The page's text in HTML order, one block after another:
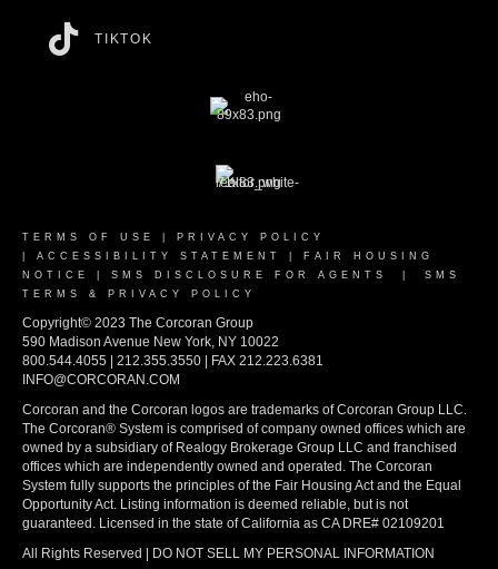
TIKTOK
TERMS OF USE
PRIVACY POLICY
ACCESSIBILITY STATEMENT
FAIR HOUSING
NOTICE
SMS DISCLOSURE FOR AGENTS
SMS
TERMS & PRIVACY POLICY
Copyright© 2023 The Corcoran Group
590 Madison Avenue New York, NY 10022
800.544.4055 | 212.355.3550 | FAX 212.223.6381
INFO@CORCORAN.COM
Corcoran and the Corcoran logos are trademarks of Corcoran Group LLC.
The Corcoran® System is comprised of company owned offices which are
owned by a subsidiary of Realogy Brokerage Group LLC and franchised
offices which are independently owned and operated. The Corcoran
System fully supports the principles of the Fair Housing Act and the Equal
Opportunity Act. Listing information is deemed reliable, but is not
guaranteed. Licensed in the state of California as CA DRE# 02109201
All Rights Reserved | DO NOT SELL MY PERSONAL INFORMATION